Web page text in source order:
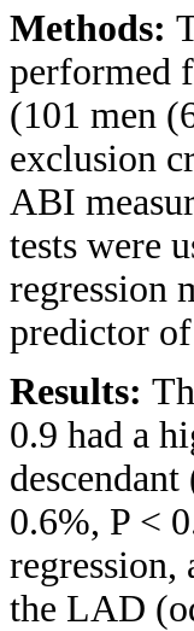
Methods:
performed
(101 men
exclusion
ABI
tests were
regression
predictor of
Results:
0.9 had a
0.6%, P <
regression,
the LAD